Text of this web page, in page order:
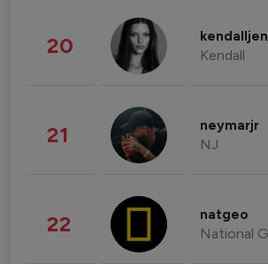
20 Kendall
21 neymarjr
NJ
22 natgeo
National